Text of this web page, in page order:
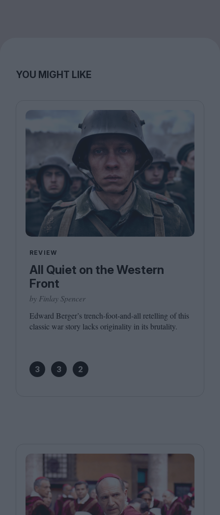
YOU MIGHT LIKE
REVIEW
All Quiet on the Western
Front
by Finlay Spencer
Edward Berger’s trench-foot-and-all retelling of this
classic war story lacks originality in its brutality.
3 3 2